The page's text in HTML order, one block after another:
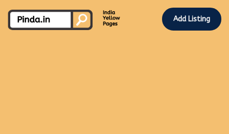
Add Listing